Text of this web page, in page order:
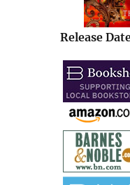
Release